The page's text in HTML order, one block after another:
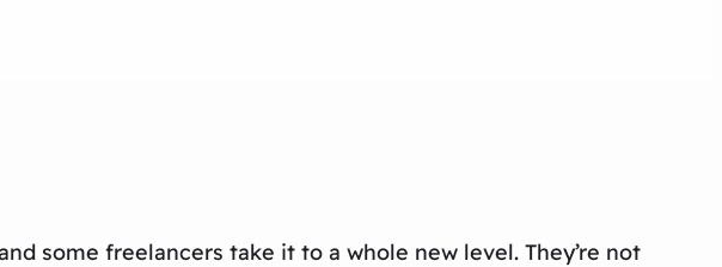
some freelancers take it to a whole new level. They’re not